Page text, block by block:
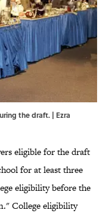
the draft. | Ezra
eligible for the draft
for at least three
eligibility before the
College eligibility